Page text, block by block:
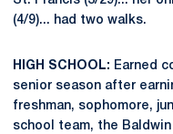
(4/9)... had two walks.
HIGH SCHOOL: Earned
senior season after
freshman, sophomore,
school team, the